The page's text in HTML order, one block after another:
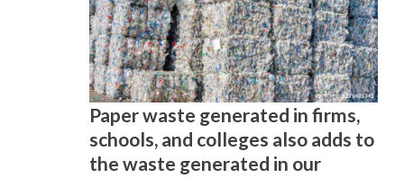
Paper waste generated in firms,
schools, and colleges also adds to
the waste generated in our